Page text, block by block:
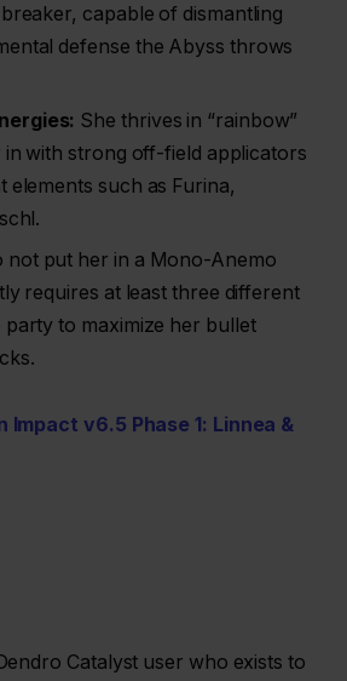
capable of dismantling
defense the Abyss throws
She thrives in “rainbow”
in with strong off-field applicators
elements such as Furina,
not put her in a Mono-Anemo
requires at least three different
party to maximize her bullet
Impact v6.5 Phase 1: Linnea &
Catalyst user who exists to